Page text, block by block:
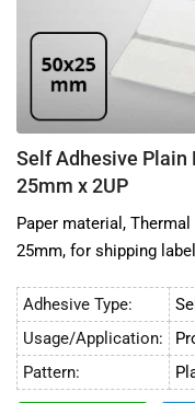
Self Adhesive Plain
25mm x 2UP
Paper material,
25mm, for shipping
Adhesive Type:
Usage/Application:
Pattern: